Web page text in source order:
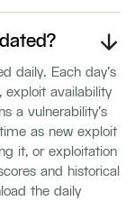
daily. Each day's
exploit availability
a vulnerability's
as new exploit
it, or exploitation
and historical
the daily